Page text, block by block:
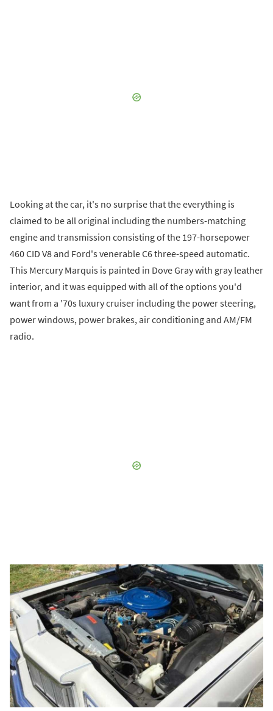
Looking at the car, it's no surprise that the everything is
claimed to be all original including the numbers-matching
engine and transmission consisting of the 197-horsepower
460 CID V8 and Ford's venerable C6 three-speed automatic.
This Mercury Marquis is painted in Dove Gray with gray leather
interior, and it was equipped with all of the options you'd
want from a '70s luxury cruiser including the power steering,
power windows, power brakes, air conditioning and AM/FM
radio.